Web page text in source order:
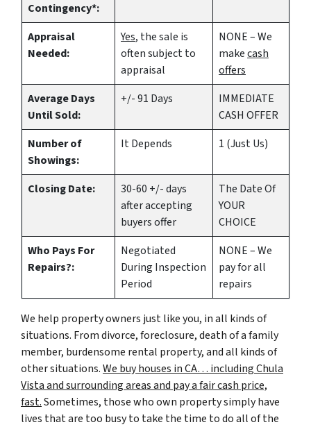
Contingency*:
Appraisal
Needed:
Yes, the sale is
often subject to
appraisal
NONE – We
makecash
offers
Average Days
Until Sold:
+/- 91 Days
IMMEDIATE
CASH OFFER
Number of
Showings:
It Depends 1 (Just Us)
Closing Date:
30-60 +/- days
after accepting
buyers offer
The Date Of
YOUR
CHOICE
Who Pays For
Repairs?:
Negotiated
During Inspection
Period
NONE – We
pay for all
repairs
We help property owners just like you, in all kinds of
situations. From divorce, foreclosure, death of a family
member, burdensome rental property, and all kinds of
other situations.We buy houses in CA… including Chula
Vista and surrounding areas and pay a fair cash price,
fast.Sometimes, those who own property simply have
lives that are too busy to take the time to do all of the